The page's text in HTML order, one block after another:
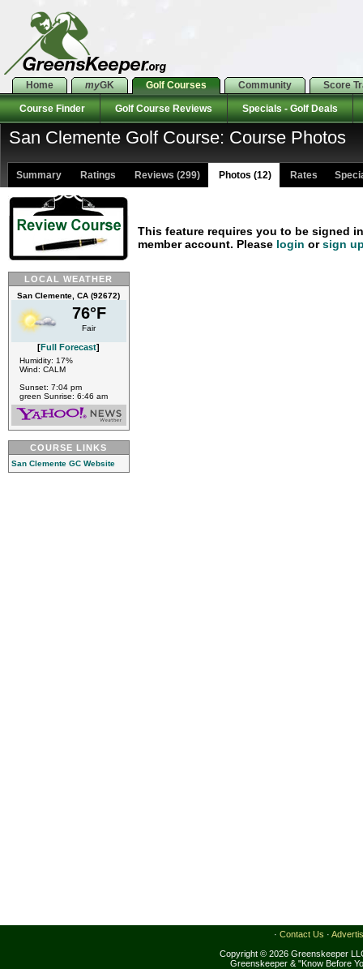
Home myGK Golf Courses Community Score
Course Finder Golf Course Reviews Specials - Golf Deals
San Clemente Golf Course: Course Photos
Summary Ratings Reviews (299) Photos (12) Rates
LOCAL WEATHER
San Clemente, CA (92672)
76°F
Fair
[Full Forecast]
Humidity: 17%
Wind: CALM
Sunset: 7:04 pm
green Sunrise: 6:46 am
COURSE LINKS
San Clemente GC Website
This feature requires you to be signed
member account. Please login orsign
· Contact Us ·
Copyright © 2026 Greenskeeper
Greenskeeper & "Know Before